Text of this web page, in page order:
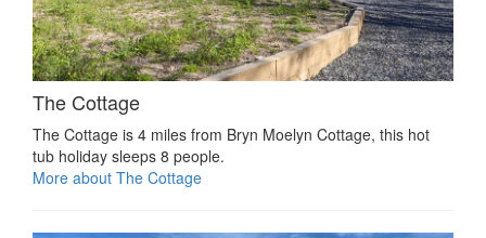
The Cottage
The Cottage is 4 miles from Bryn Moelyn Cottage, this hot
tub holiday sleeps 8 people.
More about The Cottage